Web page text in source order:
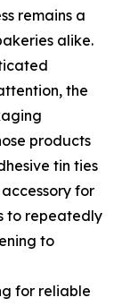
remains a
alike.
the
products
tin ties
for
to repeatedly
to
for reliable